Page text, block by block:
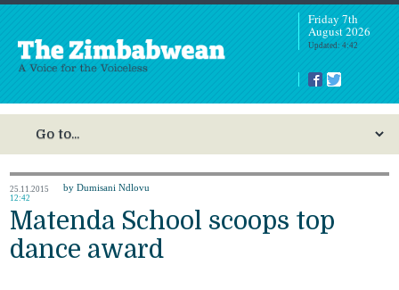
Friday 7th
August 2026
Updated: 4:42
25.11.2015
12:42
by Dumisani Ndlovu
Matenda School scoops top
dance award